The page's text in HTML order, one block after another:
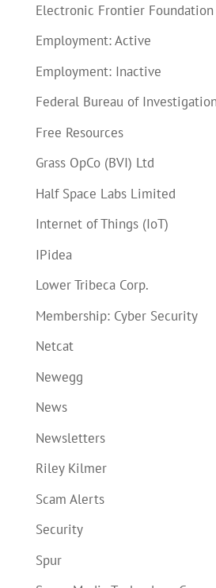
Electronic Frontier Foundation
Employment: Active
Employment: Inactive
Federal Bureau of Investigation
Free Resources
Grass OpCo (BVI) Ltd
Half Space Labs Limited
Internet of Things (IoT)
IPidea
Lower Tribeca Corp.
Membership: Cyber Security
Netcat
Newegg
News
Newsletters
Riley Kilmer
Scam Alerts
Security
Spur